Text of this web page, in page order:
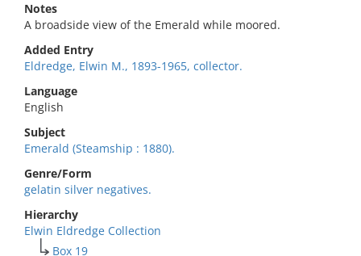
Notes
A broadside view of the Emerald while moored.
Added Entry
Eldredge, Elwin M., 1893-1965, collector.
Language
English
Subject
Emerald (Steamship : 1880).
Genre/Form
gelatin silver negatives.
Hierarchy
Elwin Eldredge Collection
Box 19